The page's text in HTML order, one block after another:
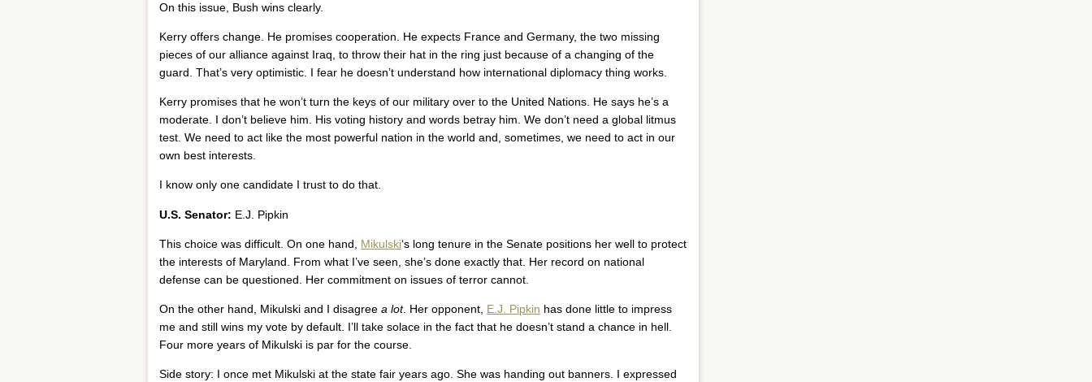
On this issue, Bush wins clearly.
Kerry offers change. He promises cooperation. He expects France and Germany, the two missing
pieces of our alliance against Iraq, to throw their hat in the ring just because of a changing of the
guard. That’s very optimistic. I fear he doesn’t understand how international diplomacy thing works.
Kerry promises that he won’t turn the keys of our military over to the United Nations. He says he’s a
moderate. I don’t believe him. His voting history and words betray him. We don’t need a global litmus
test. We need to act like the most powerful nation in the world and, sometimes, we need to act in our
own best interests.
I know only one candidate I trust to do that.
U.S. Senator: E.J. Pipkin
This choice was difficult. On one hand, Mikulski‘s long tenure in the Senate positions her well to protect
the interests of Maryland. From what I’ve seen, she’s done exactly that. Her record on national
defense can be questioned. Her commitment on issues of terror cannot.
On the other hand, Mikulski and I disagree a lot. Her opponent, E.J. Pipkin has done little to impress
me and still wins my vote by default. I’ll take solace in the fact that he doesn’t stand a chance in hell.
Four more years of Mikulski is par for the course.
Side story: I once met Mikulski at the state fair years ago. She was handing out banners. I expressed